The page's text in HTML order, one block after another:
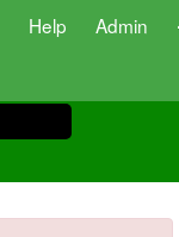
Help Admin